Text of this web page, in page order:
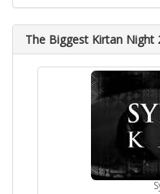
The Biggest Kirtan Night